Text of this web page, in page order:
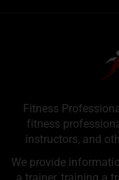
Fitness
fitness
instructors, and
We provide